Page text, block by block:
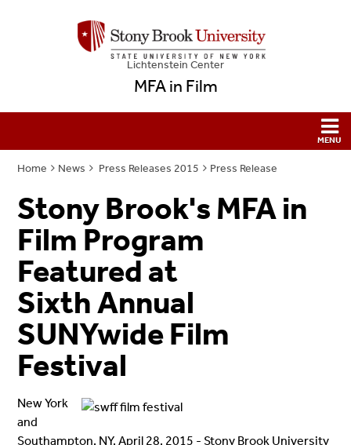
Lichtenstein Center
MFA in Film
Home News Press Releases 2015 Press Release
Stony Brook's MFA in
Film Program
Featured at
Sixth Annual
SUNYwide Film
Festival
New York
and
Southampton, NY, April 28, 2015 - Stony Brook University